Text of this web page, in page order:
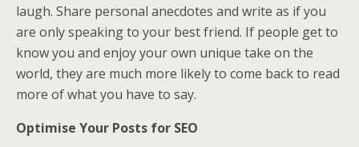
laugh. Share personal anecdotes and write as if you
are only speaking to your best friend. If people get to
know you and enjoy your own unique take on the
world, they are much more likely to come back to read
more of what you have to say.
Optimise Your Posts for SEO